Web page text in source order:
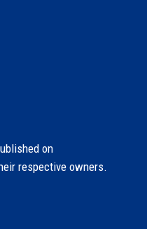
on
respective owners.